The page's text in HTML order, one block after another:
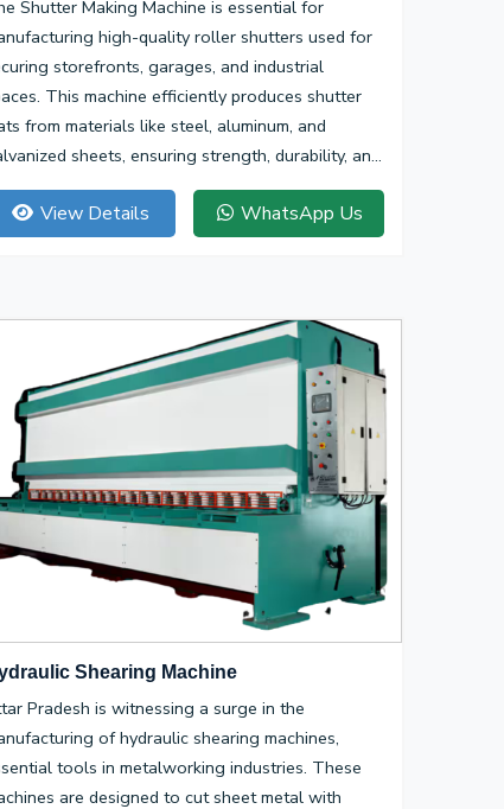
Shutter Making Machine is essential for
high-quality roller shutters used for
storefronts, garages, and industrial
This machine efficiently produces shutter
from materials like steel, aluminum, and
sheets, ensuring strength, durability, and
operation.
View Details WhatsApp Us
Shearing Machine
Pradesh is witnessing a surge in the
of hydraulic shearing machines,
tools in metalworking industries. These
are designed to cut sheet metal with